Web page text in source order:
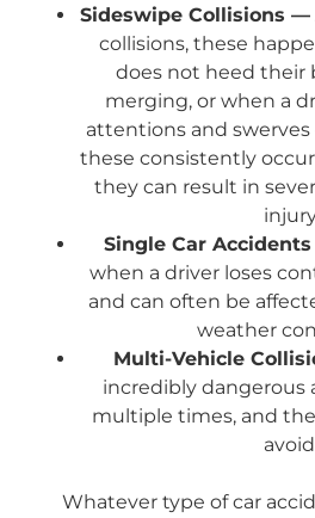
Sideswipe Collisions —
collisions, these
does not heed their
merging, or when a
attentions and swerves
these consistently
they can result in
Single Car
when a driver loses
and can often be
weather
Multi-Vehicle
incredibly dangerous
multiple times, and
Whatever type of car